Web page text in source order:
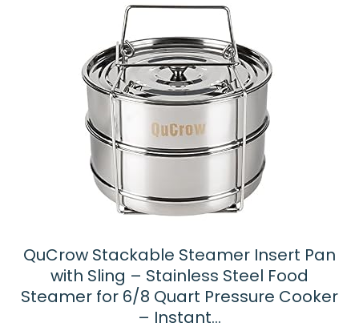
QuCrow Stackable Steamer Insert Pan
with Sling – Stainless Steel Food
Steamer for 6/8 Quart Pressure Cooker
– Instant…